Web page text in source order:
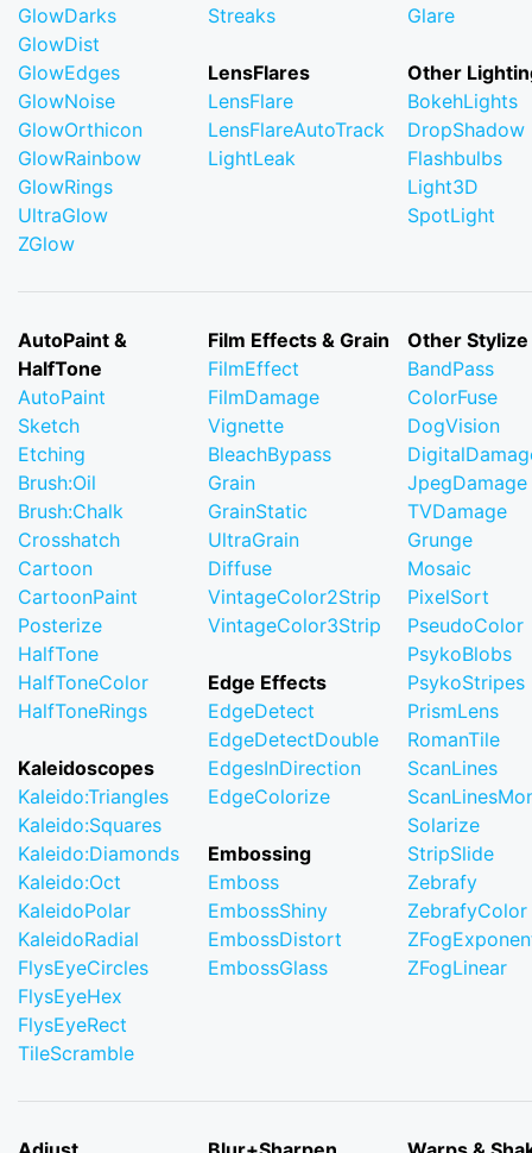
GlowDarks
GlowDist
GlowEdges
GlowNoise
GlowOrthicon
GlowRainbow
GlowRings
UltraGlow
ZGlow
Streaks
LensFlares
LensFlare
LensFlareAutoTrack
LightLeak
Glare
Other
BokehLights
DropShadow
Flashbulbs
Light3D
SpotLight
AutoPaint &
HalfTone
AutoPaint
Sketch
Etching
Brush:Oil
Brush:Chalk
Crosshatch
Cartoon
CartoonPaint
Posterize
HalfTone
HalfToneColor
HalfToneRings
Kaleidoscopes
Kaleido:Triangles
Kaleido:Squares
Kaleido:Diamonds
Kaleido:Oct
KaleidoPolar
KaleidoRadial
FlysEyeCircles
FlysEyeHex
FlysEyeRect
TileScramble
Film Effects & Grain
FilmEffect
FilmDamage
Vignette
BleachBypass
Grain
GrainStatic
UltraGrain
Diffuse
VintageColor2Strip
VintageColor3Strip
Edge Effects
EdgeDetect
EdgeDetectDouble
EdgesInDirection
EdgeColorize
Embossing
Emboss
EmbossShiny
EmbossDistort
EmbossGlass
Other Stylize
BandPass
ColorFuse
DogVision
JpegDamage
TVDamage
Grunge
Mosaic
PixelSort
PseudoColor
PsykoBlobs
PsykoStripes
PrismLens
RomanTile
ScanLines
Solarize
StripSlide
Zebrafy
ZebrafyColor
ZFogLinear